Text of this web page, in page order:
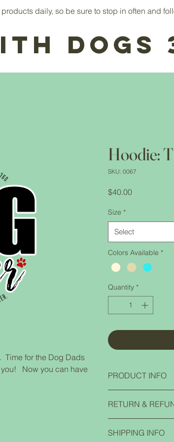
daily, so be sure to stop in often and
Dogs
Time for the Dog Dads
Now you can have
Hoodie:
SKU: 0067
$40.00Price
Size *
Select
Colors Available *
Quantity *
PRODUCT INFO
50/50 cotton/
1x1 rib cuffs and
RETURN &
contact us and we
SHIPPING INFO